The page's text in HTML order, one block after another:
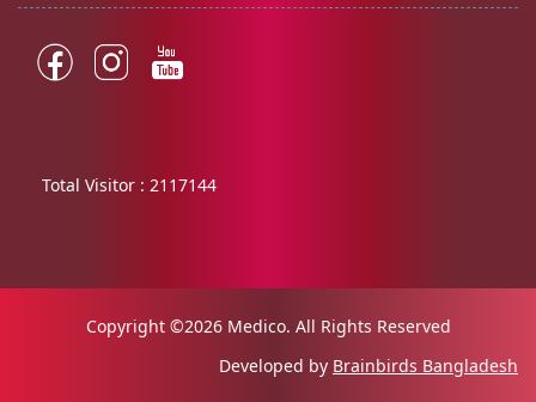
Total Visitor : 2117144
Copyright ©2026 Medico. All Rights Reserved
Developed by Brainbirds Bangladesh